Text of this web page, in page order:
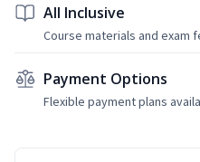
All Inclusive
Course materials and exam
Payment Options
Flexible payment plans